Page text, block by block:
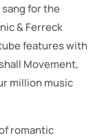
for the
& Ferreck
features with
Movement,
million music
romantic